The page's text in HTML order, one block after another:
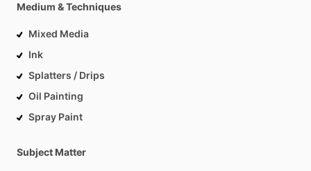
Medium & Techniques
Mixed Media
Ink
Splatters / Drips
Oil Painting
Spray Paint
Subject Matter